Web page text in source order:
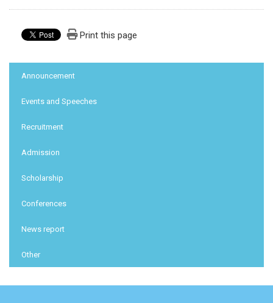
Print this page
Announcement
Events and Speeches
Recruitment
Admission
Scholarship
Conferences
News report
Other